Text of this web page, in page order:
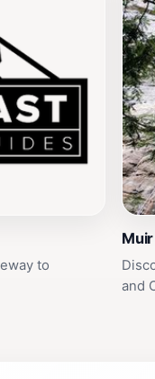
to
and